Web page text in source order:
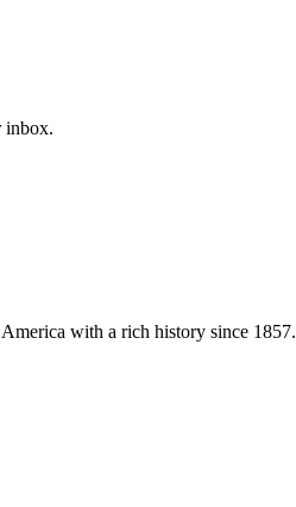
inbox.
with a rich history since 1857.